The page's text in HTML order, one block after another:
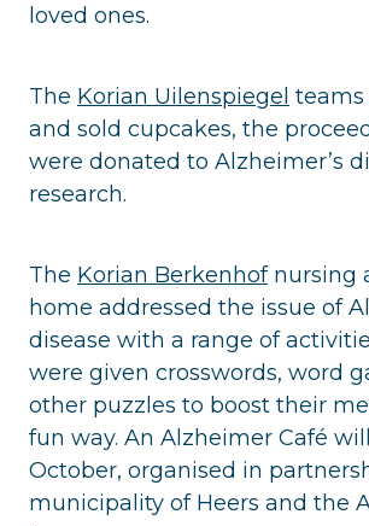
loved ones.
The Korian Uilenspiegel teams
and sold cupcakes, the
were donated to Alzheimer’s
research.
The Korian Berkenhofnursing
home addressed the issue of
disease with a range of
were given crosswords, word
other puzzles to boost their
fun way. An Alzheimer Café
October, organised in
municipality of Heers and the